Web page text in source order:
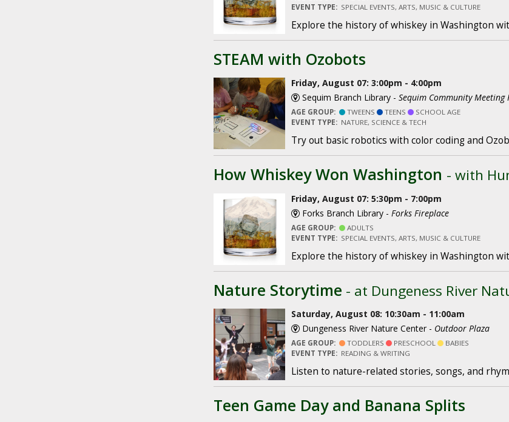
EVENT TYPE: SPECIAL EVENTS, ARTS, MUSIC & CULTURE
Explore the history of whiskey in Washington
STEAM with Ozobots
Friday, August 07: 3:00pm - 4:00pm
Sequim Branch Library - Sequim Community Meeting
AGE GROUP: TWEENS TEENS
SCHOOL AGE
EVENT TYPE: NATURE, SCIENCE & TECH
Try out basic robotics with color coding and
How Whiskey Won Washington - with
Friday, August 07: 5:30pm - 7:00pm
Forks Branch Library - Forks Fireplace
AGE GROUP:
ADULTS
EVENT TYPE: SPECIAL EVENTS, ARTS, MUSIC & CULTURE
Explore the history of whiskey in Washington
Nature Storytime - at Dungeness River
Saturday, August 08: 10:30am - 11:00am
Dungeness River Nature Center - Outdoor Plaza
AGE GROUP: TODDLERS PRESCHOOL
BABIES
EVENT TYPE: READING & WRITING
Listen to nature-related stories, songs, and
Teen Game Day and Banana Splits